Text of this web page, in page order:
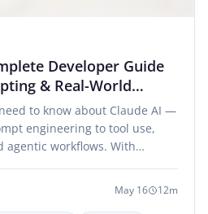
Developer Guide
& Real-World
to know about Claude AI —
engineering to tool use,
agentic workflows. With…
May 16 12m